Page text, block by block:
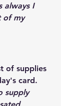
always I
of my
of supplies
card.
supply